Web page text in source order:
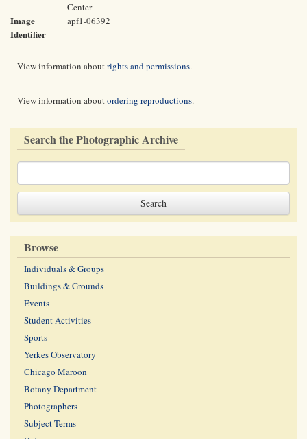
Center
Image
Identifier
apf1-06392
View information aboutrights and permissions.
View information aboutordering reproductions.
Search the Photographic Archive
Browse
Individuals & Groups
Buildings & Grounds
Events
Student Activities
Sports
Yerkes Observatory
Chicago Maroon
Botany Department
Photographers
Subject Terms